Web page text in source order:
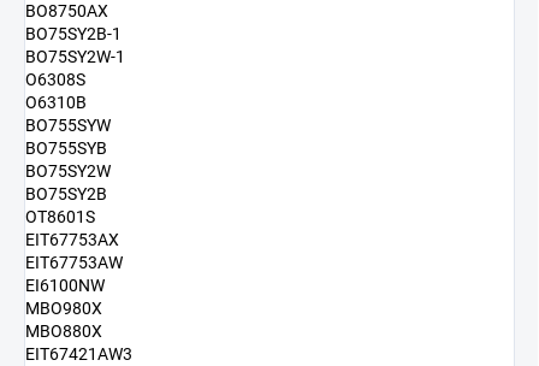
BO8750AX
BO75SY2B-1
BO75SY2W-1
O6308S
O6310B
BO755SYW
BO755SYB
BO75SY2W
BO75SY2B
OT8601S
EIT67753AX
EIT67753AW
EI6100NW
MBO980X
MBO880X
EIT67421AW3